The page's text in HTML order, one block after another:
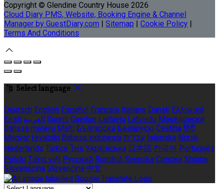
Copyright © Glendine Country House 2026
Cloud Diary PMS, Website, Booking Engine & Channel
Manager by GuestDiary.com
Sitemap Cookie Policy
Terms And Conditions
Select language
Deutsch English Español Français Italiano Dansk Ελληνικά
Eesti العربية Suomi Gaeilge Lietuvių Latviešu Македонски
Bahasa melayu Malti Български Беларускі Čeština हिंदी
Magyar Hrvatski Bahasa indonesia עברית Íslenska Norsk
Nederlands Türkçe ไทย Українська 日本語 한국어 Português
Polski Tiếng việt Русский Română Svenska Српски Shqipe
Slovenščina Slovenčina 中文